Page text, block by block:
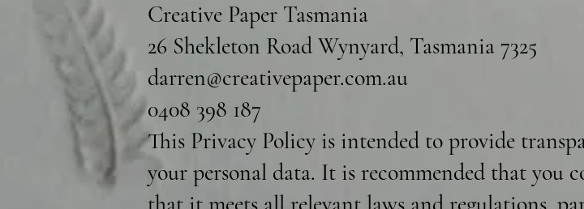
Creative Paper Tasmania
26 Shekleton Road Wynyard, Tasmania 7325
darren@creativepaper.com.au
0408 398 187
This Privacy Policy is intended to provide
your personal data. It is recommended that you